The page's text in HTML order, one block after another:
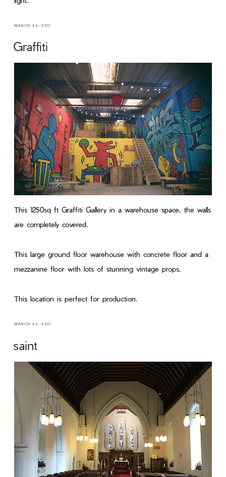
MARCH 26, 2017
Graffiti
This 1250sq ft Graffiti Gallery in a warehouse space, the walls
are completely covered.
This large ground floor warehouse with concrete floor and a
mezzanine floor with lots of stunning vintage props.
This location is perfect for production.
MARCH 26, 2017
saint